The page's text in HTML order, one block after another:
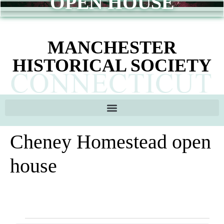
content
MANCHESTER
HISTORICAL SOCIETY
Cheney Homestead open
house